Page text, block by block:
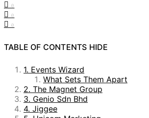
0
0
0
TABLE OF CONTENTS HIDE
1. Events Wizard
What Sets Them Apart
2. The Magnet Group
3. Genio Sdn Bhd
4. Jiggee